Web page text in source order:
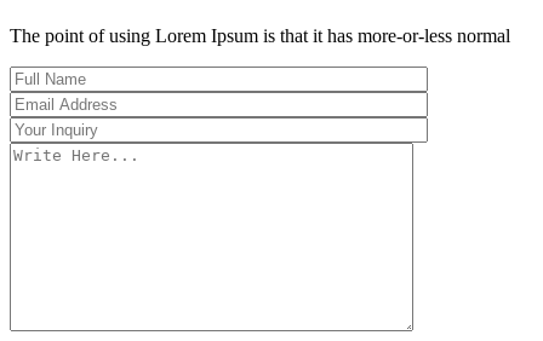
The point of using Lorem Ipsum is that it has more-or-less normal